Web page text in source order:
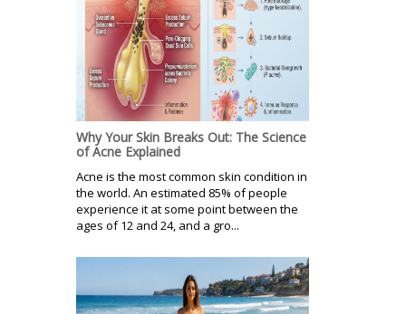
Why Your Skin Breaks Out: The Science
of Acne Explained
Acne is the most common skin condition in
the world. An estimated 85% of people
experience it at some point between the
ages of 12 and 24, and a gro...